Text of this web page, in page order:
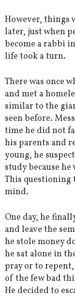
However, things
later, just when
become a rabbi
life took a turn.
There was once
and met a
similar to the
seen before.
time he did not
his parents and
young, he
study because
This
mind.
One day, he
and leave the
he stole money
he sat alone in
pray or to
of the few bad
He decided to